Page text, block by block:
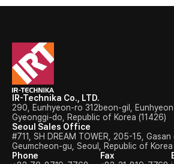
IR-Technika Co., LTD.
290, Eunhyeon-ro 312beon-gil,
Gyeonggi-do, Republic of Korea (11426)
Seoul Sales Office
#711, SH DREAM TOWER, 205-15, Gasan
Geumcheon-gu, Seoul, Republic of
Phone
Fax